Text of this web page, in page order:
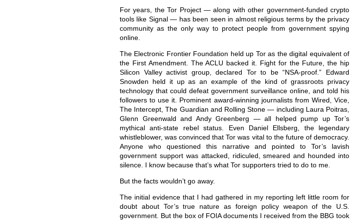
For years, the Tor Project — along with other government-funded crypto
tools like Signal — has been seen in almost religious terms by the privacy
community as the only way to protect people from government spying
online.
The Electronic Frontier Foundation held up Tor as the digital equivalent of
the First Amendment. The ACLU backed it. Fight for the Future, the hip
Silicon Valley activist group, declared Tor to be “NSA-proof.” Edward
Snowden held it up as an example of the kind of grassroots privacy
technology that could defeat government surveillance online, and told his
followers to use it. Prominent award-winning journalists from Wired, Vice,
The Intercept, The Guardian and Rolling Stone — including Laura Poitras,
Glenn Greenwald and Andy Greenberg — all helped pump up Tor’s
mythical anti-state rebel status. Even Daniel Ellsberg, the legendary
whistleblower, was convinced that Tor was vital to the future of democracy.
Anyone who questioned this narrative and pointed to Tor’s lavish
government support was attacked, ridiculed, smeared and hounded into
silence. I know because that’s what Tor supporters tried to do to me.
But the facts wouldn’t go away.
The initial evidence that I had gathered in my reporting left little room for
doubt about Tor’s true nature as foreign policy weapon of the U.S.
government. But the box of FOIA documents I received from the BBG took